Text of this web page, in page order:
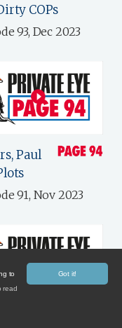
COPs
93, Dec 2023
Paul
91, Nov 2023
Got it!
to
read